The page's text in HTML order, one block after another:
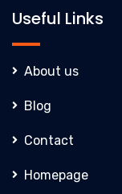
Useful Links
About us
Blog
Contact
Homepage